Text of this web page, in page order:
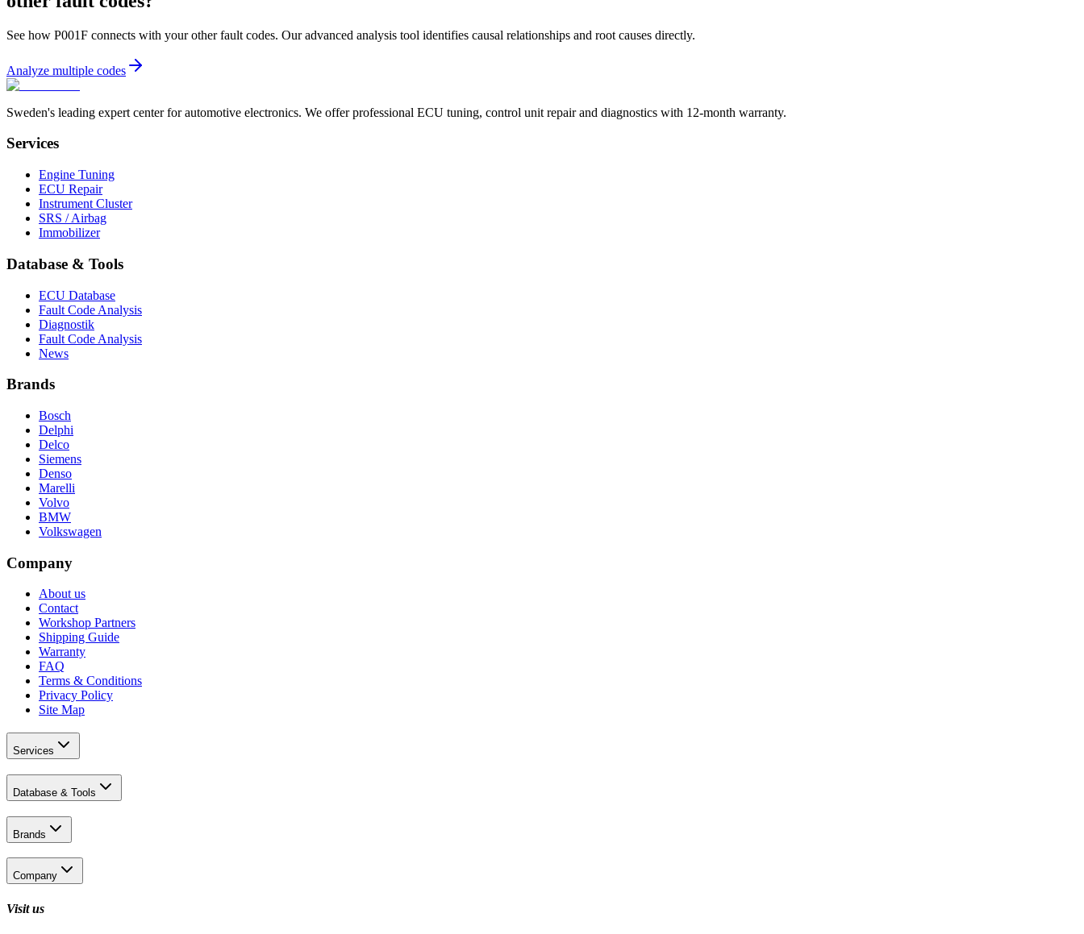
See how P001F connects with your other fault codes. Our advanced analysis tool identifies causal relationships and root causes directly.
Analyze multiple codes
Sweden's leading expert center for automotive electronics. We offer professional ECU tuning, control unit repair and diagnostics with 12-month warranty.
Services
Engine Tuning
ECU Repair
Instrument Cluster
SRS / Airbag
Immobilizer
Database & Tools
ECU Database
Fault Code Analysis
Diagnostik
Fault Code Analysis
News
Brands
Bosch
Delphi
Delco
Siemens
Denso
Marelli
Volvo
BMW
Volkswagen
Company
About us
Contact
Workshop Partners
Shipping Guide
Warranty
FAQ
Terms & Conditions
Privacy Policy
Site Map
Services
Database & Tools
Brands
Company
Visit us